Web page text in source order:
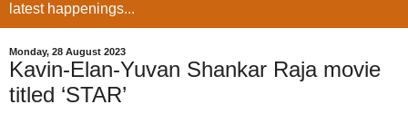
latest happenings...
Monday, 28 August 2023
Kavin-Elan-Yuvan Shankar Raja movie
titled ‘STAR’